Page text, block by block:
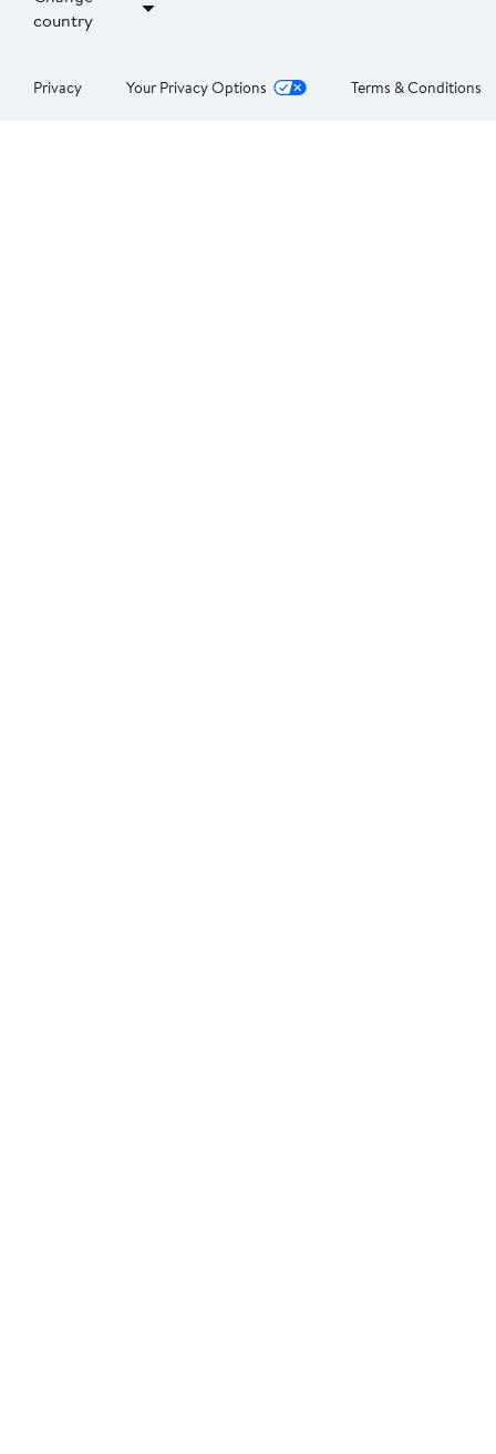
country
Privacy Your Privacy Options Terms & Conditions